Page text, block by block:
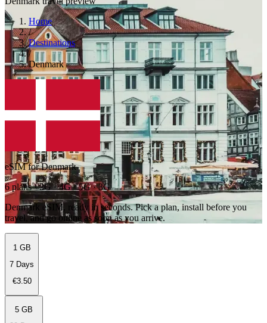
Home
/
Destinations
/
Denmark
eSIM for Denmark
6 plans · 2G · 4G · 5G · 3G
Denmark eSIM, ready in seconds. Pick a plan, install before you
travel, and go online as soon as you arrive.
1 GB
7 Days
€3.50
5 GB